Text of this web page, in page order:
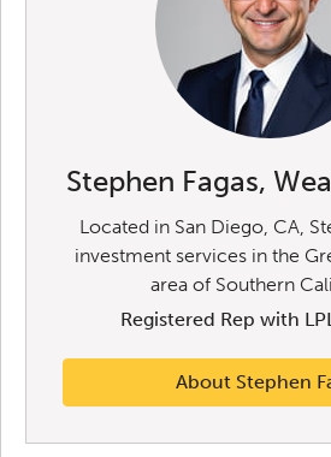
Stephen Fagas,
Located in San Diego, CA,
investment services in the
area of Southern
Registered Rep with
About Stephen